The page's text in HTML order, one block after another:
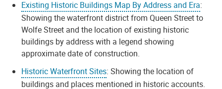
Existing Historic Buildings Map By Address and Era:
Showing the waterfront district from Queen Street to
Wolfe Street and the location of existing historic
buildings by address with a legend showing
approximate date of construction.
Historic Waterfront Sites: Showing the location of
buildings and places mentioned in historic accounts.